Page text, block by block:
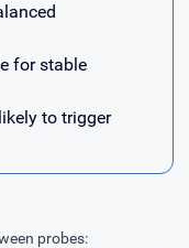
for stable
to trigger
probes: